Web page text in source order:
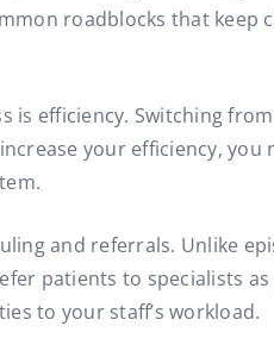
roadblocks that keep
is efficiency. Switching
your efficiency, you
and referrals. Unlike
patients to specialists
to your staff’s workload.